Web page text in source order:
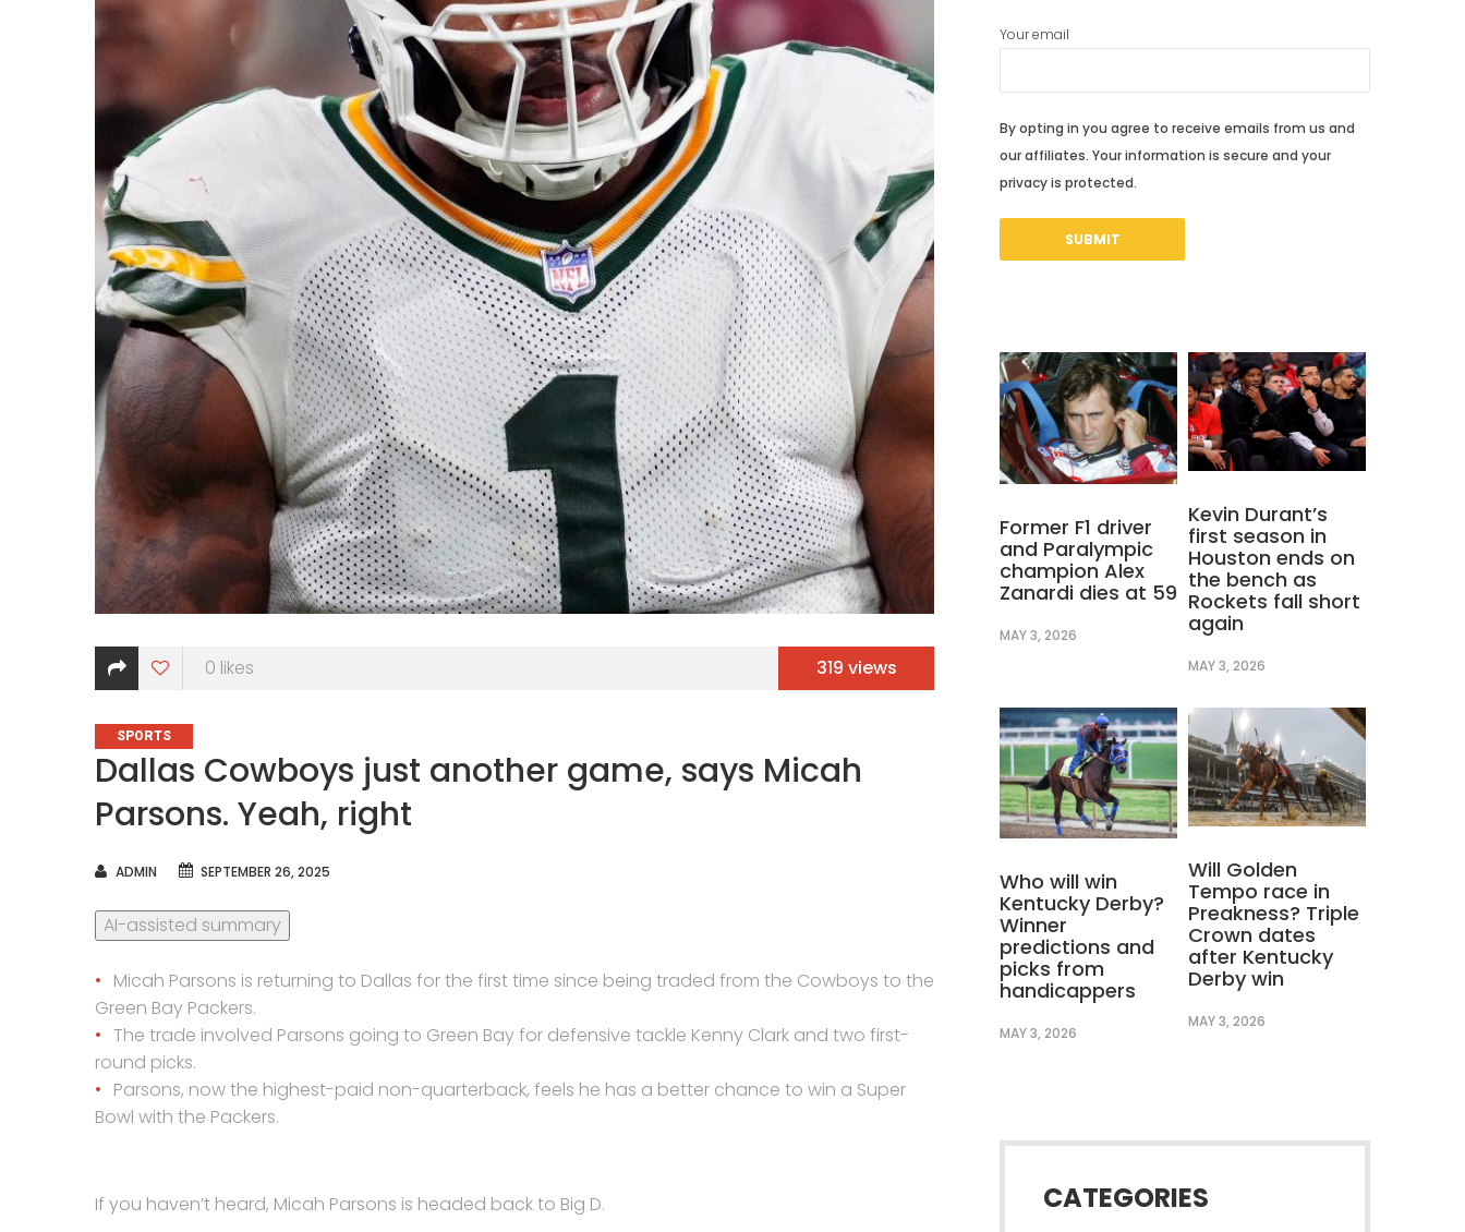
0 likes 319 views
CATEGORIES
SPORTS
Dallas Cowboys just another game, says Micah
Parsons. Yeah, right
AUTHOR
ADMIN SEPTEMBER 26, 2025
AI-assisted summary
Micah Parsons is returning to Dallas for the first time since being traded from the Cowboys to the
Green Bay Packers.
The trade involved Parsons going to Green Bay for defensive tackle Kenny Clark and two first-
round picks.
Parsons, now the highest-paid non-quarterback, feels he has a better chance to win a Super
Bowl with the Packers.
If you haven’t heard, Micah Parsons is headed back to Big D.
Your email
By opting in you agree to receive emails from us and
our affiliates. Your information is secure and your
privacy is protected.
Former F1 driver
and Paralympic
champion Alex
Zanardi dies at 59
MAY 3, 2026
Kevin Durant’s
first season in
Houston ends on
the bench as
Rockets fall short
again
MAY 3, 2026
Who will win
Kentucky Derby?
Winner
predictions and
picks from
handicappers
MAY 3, 2026
Will Golden
Tempo race in
Preakness? Triple
Crown dates
after Kentucky
Derby win
MAY 3, 2026
CATEGORIES